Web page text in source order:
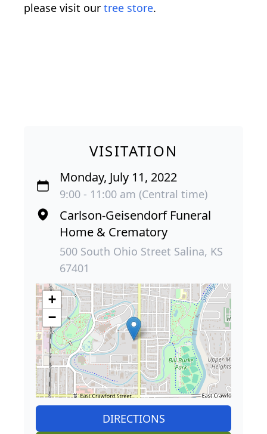
please visit our tree store.
VISITATION
Monday, July 11, 2022
9:00 - 11:00 am (Central time)
Carlson-Geisendorf Funeral
Home & Crematory
500 South Ohio Street Salina, KS
67401
+
−
DIRECTIONS